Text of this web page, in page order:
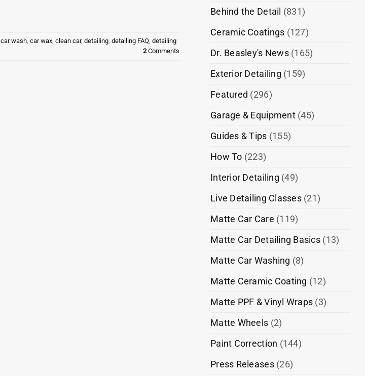
car wash car wax clean car, detailing detailing FAQ detailing
2Comments
Behind the Detail (831)
Ceramic Coatings (127)
Dr. Beasley's News(165)
Exterior Detailing (159)
Featured (296)
Garage & Equipment(45)
Guides & Tips (155)
How To (223)
Interior Detailing (49)
Live Detailing Classes(21)
Matte Car Care (119)
Matte Car Detailing Basics (13)
Matte Car Washing (8)
Matte Ceramic Coating (12)
Matte PPF & Vinyl Wraps (3)
Matte Wheels (2)
Paint Correction (144)
Press Releases(26)